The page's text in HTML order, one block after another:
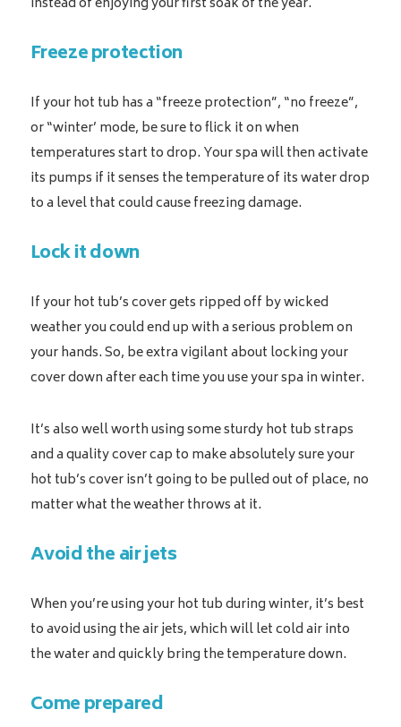
Freeze protection
If your hot tub has a “freeze protection”, “no freeze”,
or “winter’ mode, be sure to flick it on when
temperatures start to drop. Your spa will then activate
its pumps if it senses the temperature of its water drop
to a level that could cause freezing damage.
Lock it down
If your hot tub’s cover gets ripped off by wicked
weather you could end up with a serious problem on
your hands. So, be extra vigilant about locking your
cover down after each time you use your spa in winter.
It’s also well worth using some sturdy hot tub straps
and a quality cover cap to make absolutely sure your
hot tub’s cover isn’t going to be pulled out of place, no
matter what the weather throws at it.
Avoid the air jets
When you’re using your hot tub during winter, it’s best
to avoid using the air jets, which will let cold air into
the water and quickly bring the temperature down.
Come prepared